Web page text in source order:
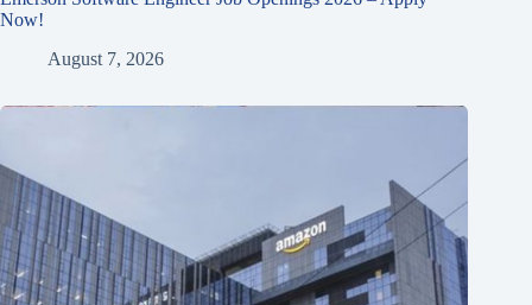
Now!
August 7, 2026